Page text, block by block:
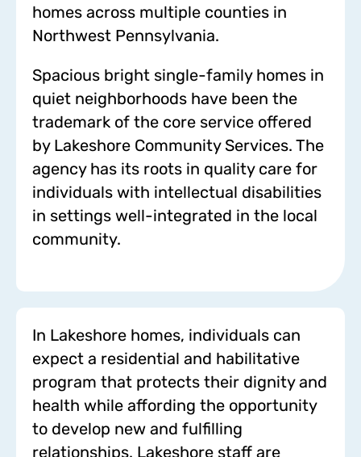
homes across multiple counties in
Northwest Pennsylvania.
Spacious bright single-family homes in
quiet neighborhoods have been the
trademark of the core service offered
by Lakeshore Community Services. The
agency has its roots in quality care for
individuals with intellectual disabilities
in settings well-integrated in the local
community.
In Lakeshore homes, individuals can
expect a residential and habilitative
program that protects their dignity and
health while affording the opportunity
to develop new and fulfilling
relationships. Lakeshore staff are